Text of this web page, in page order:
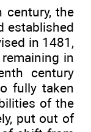
century, the
established
in 1481,
in
century
fully taken
of the
put out of